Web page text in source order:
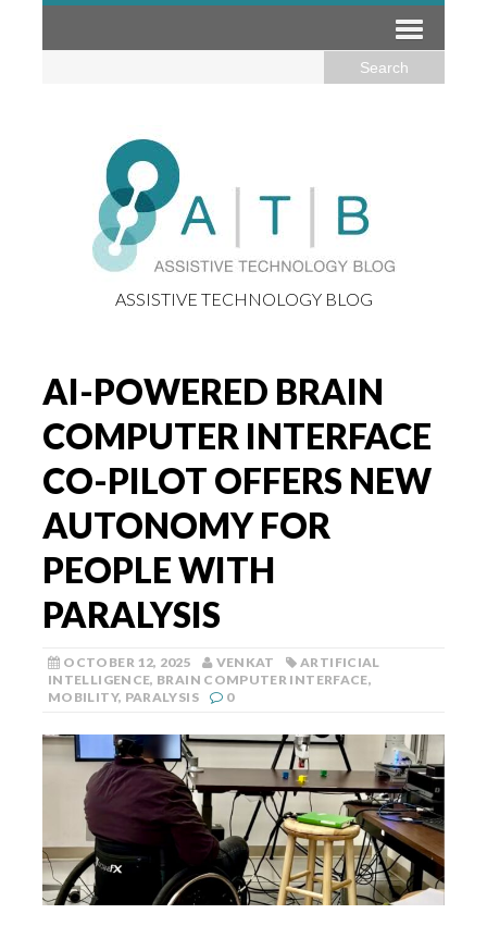
ASSISTIVE TECHNOLOGY BLOG
AI-POWERED BRAIN
COMPUTER INTERFACE
CO-PILOT OFFERS NEW
AUTONOMY FOR
PEOPLE WITH
PARALYSIS
OCTOBER 12, 2025 VENKAT
ARTIFICIAL
INTELLIGENCE, BRAIN COMPUTER INTERFACE,
MOBILITY, PARALYSIS 0